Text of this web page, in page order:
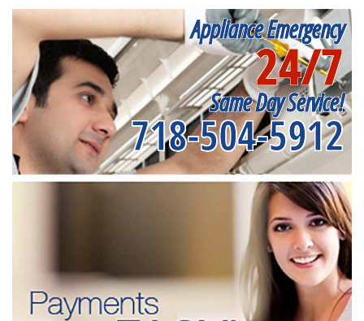
Appliance Emergency
24/7
Same Day Service!
718-504-5912